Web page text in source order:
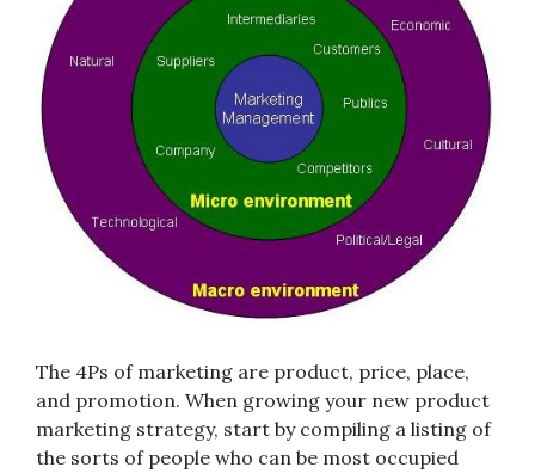
The 4Ps of marketing are product, price, place,
and promotion. When growing your new product
marketing strategy, start by compiling a listing of
the sorts of people who can be most occupied